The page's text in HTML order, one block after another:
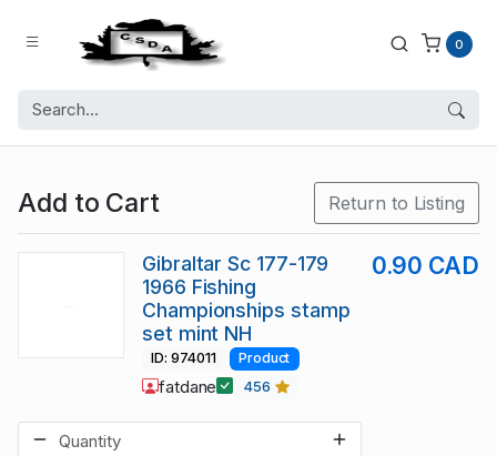
0
Add to Cart Return to Listing
Gibraltar Sc 177-179
1966 Fishing
Championships stamp
set mint NH
0.90 CAD
ID: 974011 Product
fatdane 456